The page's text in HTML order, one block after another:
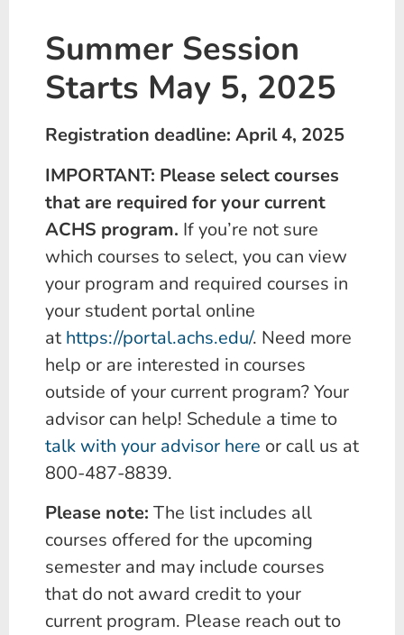
Summer Session
Starts May 5, 2025
Registration deadline: April 4, 2025
IMPORTANT: Please select courses
that are required for your current
ACHS program. If you’re not sure
which courses to select, you can view
your program and required courses in
your student portal online
at https://portal.achs.edu/. Need more
help or are interested in courses
outside of your current program? Your
advisor can help! Schedule a time to
talk with your advisor here or call us at
800-487-8839.
Please note: The list includes all
courses offered for the upcoming
semester and may include courses
that do not award credit to your
current program. Please reach out to